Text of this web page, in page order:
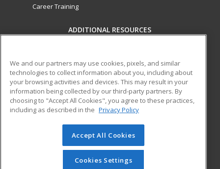
Career Training
ADDITIONAL RESOURCES
ed2go partners with this academic institution to provide
best-in-class non-credit online continuing education courses
that empower today’s workforce with relevant and
transferable skills needed for career growth in high-demand
© 2026 ed2go, a division of Cengage Learning. All rights
reserved. The material on this site cannot be reproduced or
redistributed unless you have obtained prior written
We and our partners may use cookies, pixels, and similar
technologies to collect information about you, including about
your browsing activities and devices. This may result in your
information being collected by our third-party partners. By
choosing to "Accept All Cookies", you agree to these practices,
including as described in the Privacy Policy
Accept All Cookies
Cookies Settings